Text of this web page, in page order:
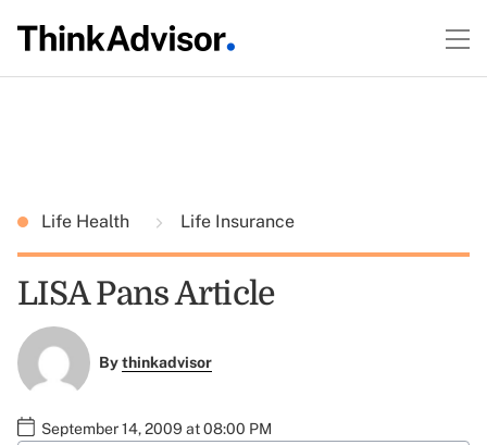
Life Health Life Insurance
LISA Pans Article
Bythinkadvisor
September 14, 2009 at 08:00 PM